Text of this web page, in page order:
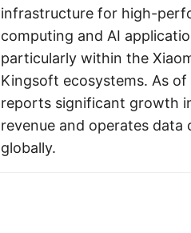
infrastructure for high-
computing and AI
particularly within the
Kingsoft ecosystems. As
reports significant growth
revenue and operates data
globally.